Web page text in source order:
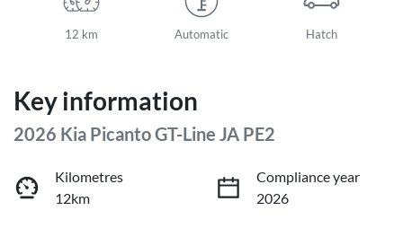
12 km Automatic Hatch
Key information
2026 Kia Picanto GT-Line JA PE2
Kilometres
12km
Compliance year
2026